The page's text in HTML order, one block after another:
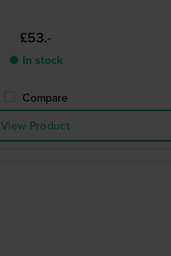
£53.-
● In stock
Compare
View Product